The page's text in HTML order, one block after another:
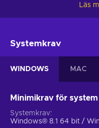
Crusader Kings III:
adventures, and be
what awaits thee:
Get ready for
customize your Route,
journey filled with
Läs
Systemkrav
WINDOWS MAC
Minimikrav för system
Systemkrav
Windows® 8.1 64 bit /